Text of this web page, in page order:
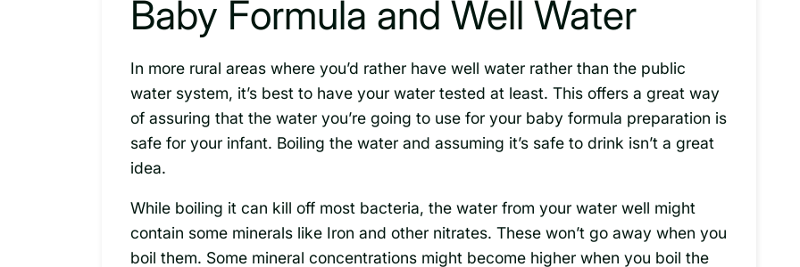
Baby Formula and Well Water
In more rural areas where you’d rather have well water rather than the public
water system, it’s best to have your water tested at least. This offers a great way
of assuring that the water you’re going to use for your baby formula preparation is
safe for your infant. Boiling the water and assuming it’s safe to drink isn’t a great
idea.
While boiling it can kill off most bacteria, the water from your water well might
contain some minerals like Iron and other nitrates. These won’t go away when you
boil them. Some mineral concentrations might become higher when you boil the